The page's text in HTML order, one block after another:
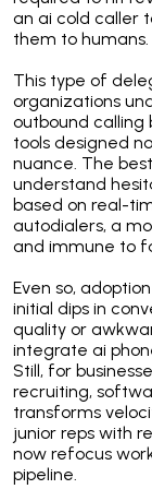
an ai cold caller
them to humans.
This type of
organizations
outbound
tools designed
nuance. The
understand
based on real-
autodialers, a
and immune to
Even so,
initial dips in
quality or
integrate ai
Still, for
recruiting,
transforms
junior reps with
now refocus
pipeline.